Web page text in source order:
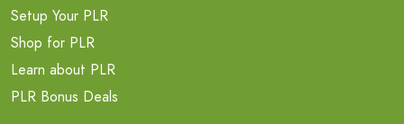
Setup Your PLR
Shop for PLR
Learn about PLR
PLR Bonus Deals